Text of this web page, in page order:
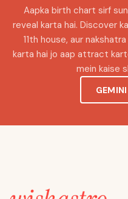
Aapka birth chart sirf
reveal karta hai. Discover
11th house, aur
karta hai jo aap attract
mein kaise